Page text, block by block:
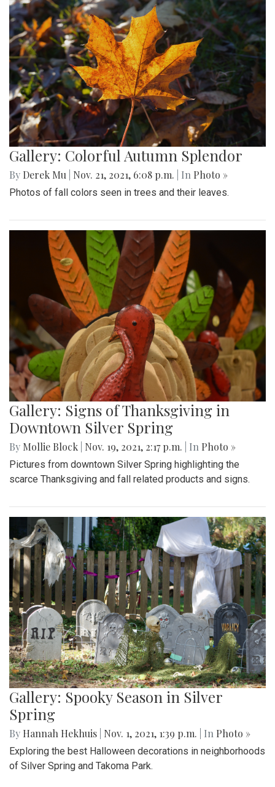
Gallery: Colorful Autumn Splendor
By Derek Mu Nov. 21, 2021, 6:08 p.m. | In Photo »
Photos of fall colors seen in trees and their leaves.
Gallery: Signs of Thanksgiving in
Downtown Silver Spring
By Mollie Block Nov. 19, 2021, 2:17 p.m. | In Photo »
Pictures from downtown Silver Spring highlighting the
scarce Thanksgiving and fall related products and signs.
Gallery: Spooky Season in Silver
Spring
By Hannah Hekhuis Nov. 1, 2021, 1:39 p.m. | In Photo »
Exploring the best Halloween decorations in neighborhoods
of Silver Spring and Takoma Park.